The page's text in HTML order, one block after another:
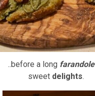
..before a long farandole
sweet delights.